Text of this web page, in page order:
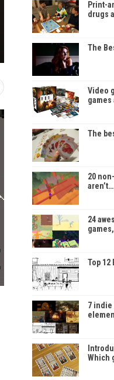
Print-
drugs
The
Video
games
The
20
aren’t…
24
Top 12
7 indie
Which